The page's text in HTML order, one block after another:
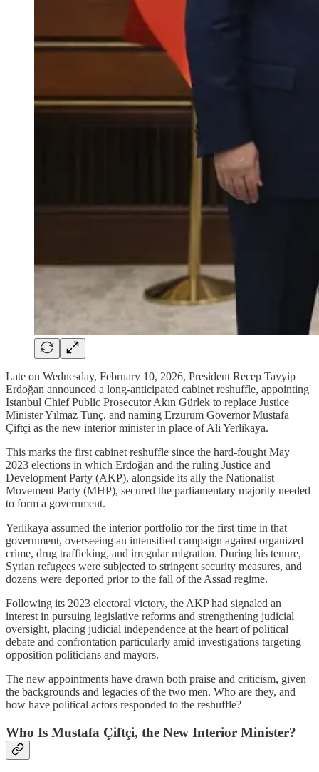
Late on Wednesday, February 10, 2026, President Recep Tayyip
Erdoğan announced a long-anticipated cabinet reshuffle, appointing
Istanbul Chief Public Prosecutor Akın Gürlek to replace Justice
Minister Yılmaz Tunç, and naming Erzurum Governor Mustafa
Çiftçi as the new interior minister in place of Ali Yerlikaya.
This marks the first cabinet reshuffle since the hard-fought May
2023 elections in which Erdoğan and the ruling Justice and
Development Party (AKP), alongside its ally the Nationalist
Movement Party (MHP), secured the parliamentary majority needed
to form a government.
Yerlikaya assumed the interior portfolio for the first time in that
government, overseeing an intensified campaign against organized
crime, drug trafficking, and irregular migration. During his tenure,
Syrian refugees were subjected to stringent security measures, and
dozens were deported prior to the fall of the Assad regime.
Following its 2023 electoral victory, the AKP had signaled an
interest in pursuing legislative reforms and strengthening judicial
oversight, placing judicial independence at the heart of political
debate and confrontation particularly amid investigations targeting
opposition politicians and mayors.
The new appointments have drawn both praise and criticism, given
the backgrounds and legacies of the two men. Who are they, and
how have political actors responded to the reshuffle?
Who Is Mustafa Çiftçi, the New Interior Minister?